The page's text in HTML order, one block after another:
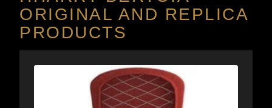
ORIGINAL AND REPLICA
PRODUCTS